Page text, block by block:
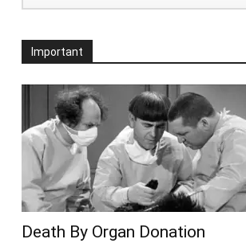
Important
Death By Organ Donation